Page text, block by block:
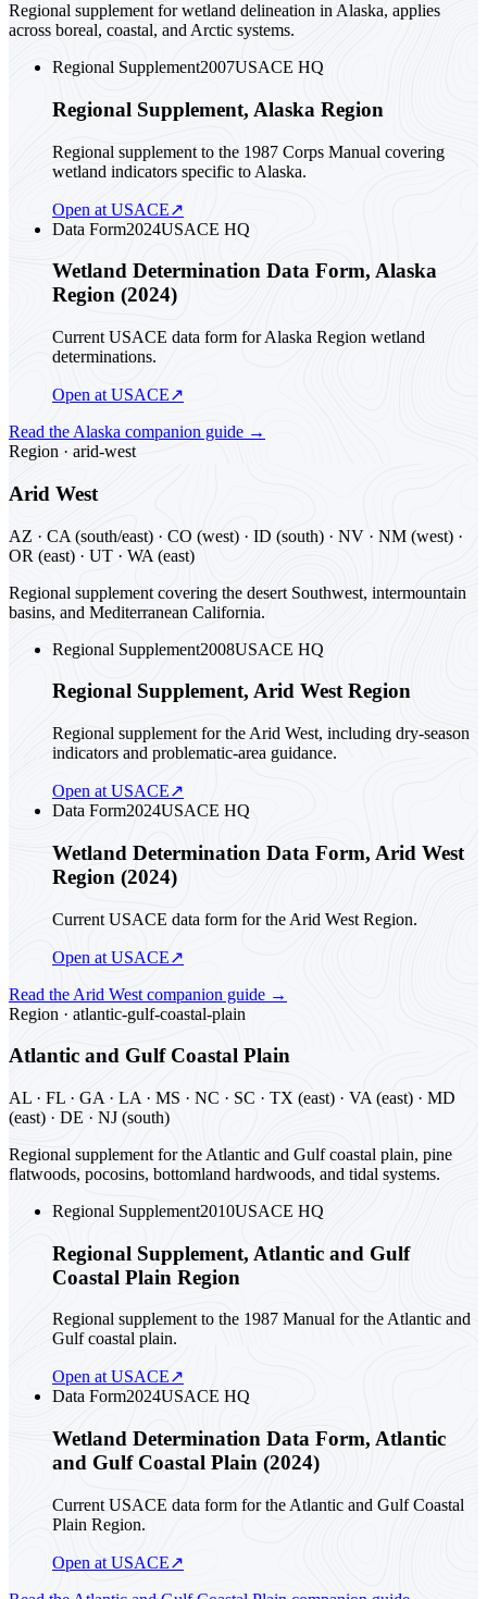
Regional supplement for wetland delineation in Alaska, applies
across boreal, coastal, and Arctic systems.
Regional Supplement2007USACE HQ
Regional Supplement, Alaska Region
Regional supplement to the 1987 Corps Manual covering
wetland indicators specific to Alaska.
Open at USACE↗
Data Form2024USACE HQ
Wetland Determination Data Form, Alaska
Region (2024)
Current USACE data form for Alaska Region wetland
determinations.
Open at USACE↗
Read the Alaska companion guide →
Region · arid-west
Arid West
AZ · CA (south/east) · CO (west) · ID (south) · NV · NM (west) ·
OR (east) · UT · WA (east)
Regional supplement covering the desert Southwest, intermountain
basins, and Mediterranean California.
Regional Supplement2008USACE HQ
Regional Supplement, Arid West Region
Regional supplement for the Arid West, including dry-season
indicators and problematic-area guidance.
Open at USACE↗
Data Form2024USACE HQ
Wetland Determination Data Form, Arid West
Region (2024)
Current USACE data form for the Arid West Region.
Open at USACE↗
Read the Arid West companion guide →
Region · atlantic-gulf-coastal-plain
Atlantic and Gulf Coastal Plain
AL · FL · GA · LA · MS · NC · SC · TX (east) · VA (east) · MD
(east) · DE · NJ (south)
Regional supplement for the Atlantic and Gulf coastal plain, pine
flatwoods, pocosins, bottomland hardwoods, and tidal systems.
Regional Supplement2010USACE HQ
Regional Supplement, Atlantic and Gulf
Coastal Plain Region
Regional supplement to the 1987 Manual for the Atlantic and
Gulf coastal plain.
Open at USACE↗
Data Form2024USACE HQ
Wetland Determination Data Form, Atlantic
and Gulf Coastal Plain (2024)
Current USACE data form for the Atlantic and Gulf Coastal
Plain Region.
Open at USACE↗